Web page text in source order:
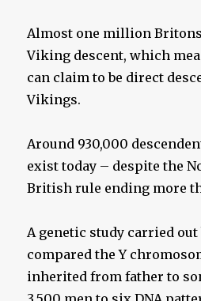
Almost one million
Viking descent, which
can claim to be direct
Vikings.
Around 930,000
exist today – despite the
British rule ending more
A genetic study carried
compared the Y
inherited from father to